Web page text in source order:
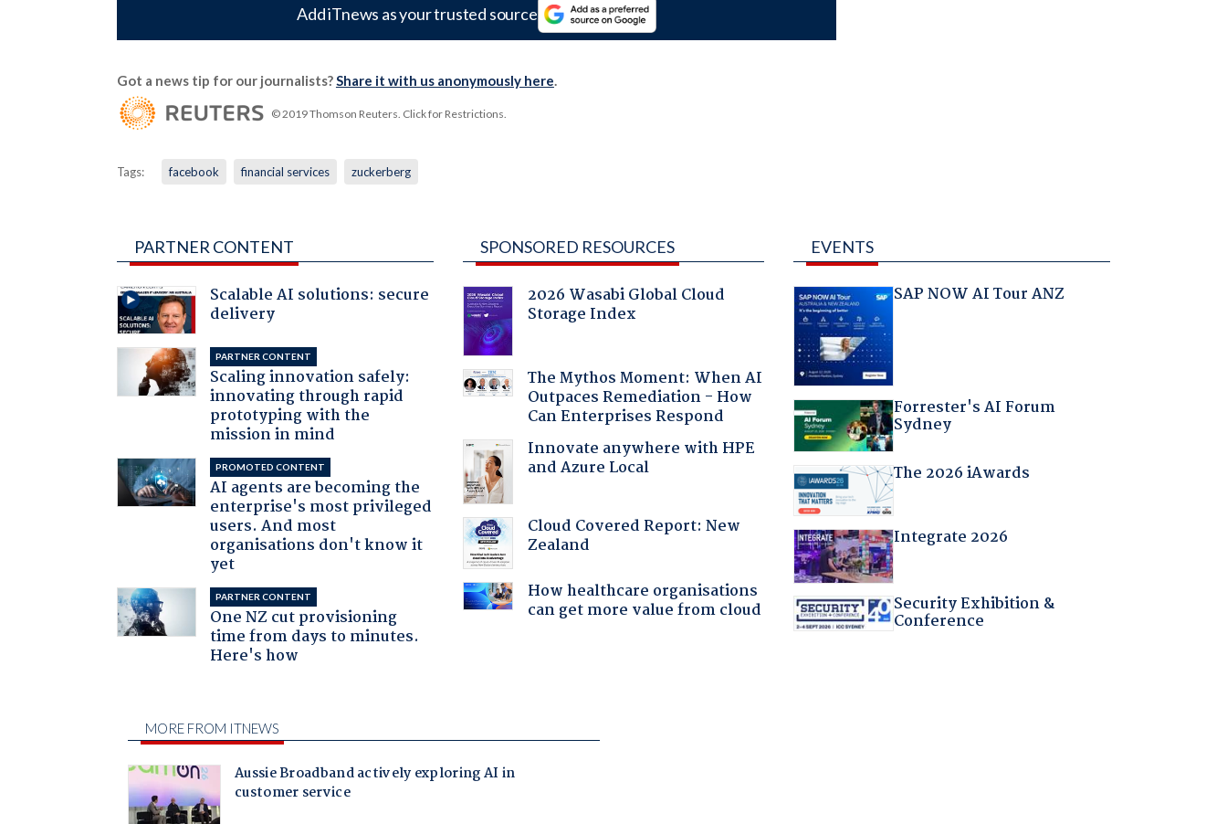
Add iTnews as your trusted source
Got a news tip for our journalists?Share it with us anonymously here.
© 2019 Thomson Reuters. Click for Restrictions.
Tags: facebook financial services zuckerberg
PARTNER CONTENT
Scalable AI solutions: secure
delivery
PARTNER CONTENT
Scaling innovation safely:
innovating through rapid
prototyping with the
mission in mind
PROMOTED CONTENT
AI agents are becoming the
enterprise's most privileged
users. And most
organisations don't know it
yet
PARTNER CONTENT
One NZ cut provisioning
time from days to minutes.
Here's how
SPONSORED RESOURCES
2026 Wasabi Global Cloud
Storage Index
The Mythos Moment: When AI
Outpaces Remediation - How
Can Enterprises Respond
Innovate anywhere with HPE
and Azure Local
Cloud Covered Report: New
Zealand
How healthcare organisations
can get more value from cloud
EVENTS
SAP NOW AI Tour ANZ
Forrester's AI Forum
Sydney
The 2026 iAwards
Integrate 2026
Security Exhibition &
Conference